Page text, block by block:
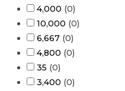
4,000 (0)
10,000 (0)
6,667 (0)
4,800 (0)
35 (0)
3,400 (0)